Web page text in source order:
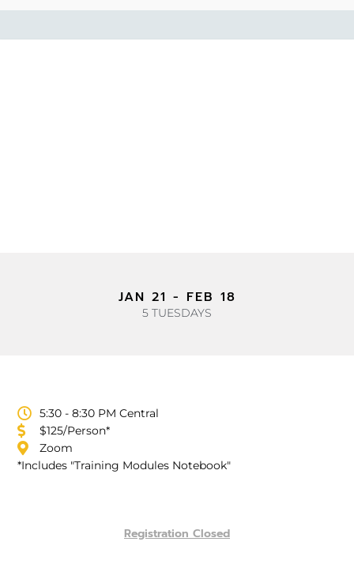
JAN 21 - FEB 18
5 TUESDAYS
5:30 - 8:30 PM Central
$125/Person*
Zoom
*Includes "Training Modules Notebook"
Registration Closed